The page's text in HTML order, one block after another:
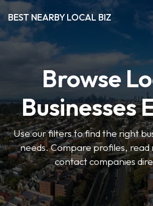
BEST NEARBY LOCAL BIZ
Browse
Businesses
Use our filters to find the right
needs. Compare profiles, read
contact companies